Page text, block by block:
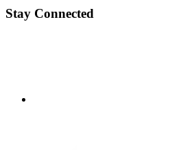
Stay Connected